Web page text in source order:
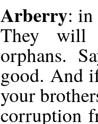
Arberry:
They will
orphans.
good. And
your
corruption